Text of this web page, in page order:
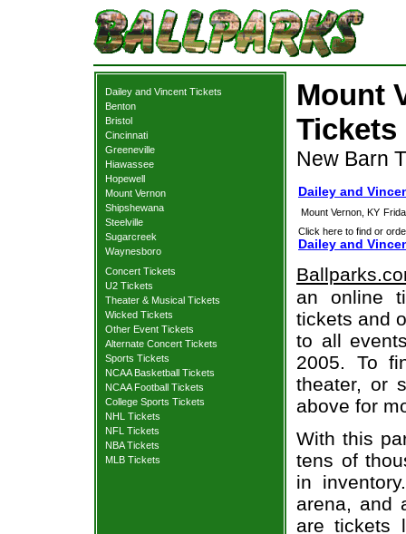
Dailey and Vincent Tickets
Benton
Bristol
Cincinnati
Greeneville
Hiawassee
Hopewell
Mount Vernon
Shipshewana
Steelville
Sugarcreek
Waynesboro
Concert Tickets
U2 Tickets
Theater & Musical Tickets
Wicked Tickets
Other Event Tickets
Alternate Concert Tickets
Sports Tickets
NCAA Basketball Tickets
NCAA Football Tickets
College Sports Tickets
NHL Tickets
NFL Tickets
NBA Tickets
MLB Tickets
Mount
Tickets
New Barn
Dailey and
Mount Vernon, KY
Click here to find or
Dailey and
an online
tickets and
to all
2005. To
theater, or
above for
With this
tens of
in
arena, and
are tickets